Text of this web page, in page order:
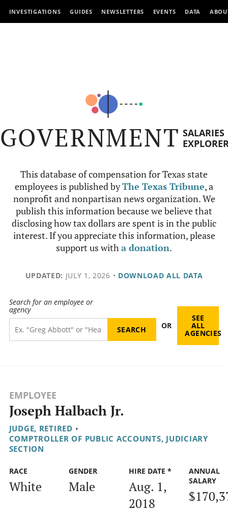
INVESTIGATIONS GUIDES NEWSLETTERS EVENTS DATA
GOVERNMENT SALARIES
This database of compensation for Texas state
employees is published byThe Texas Tribune, a
nonprofit and nonpartisan news organization. We
publish this information because we believe that
disclosing how tax dollars are spent is in the public
interest. If you appreciate this information, please
support us witha donation.
UPDATED: JULY 1, 2026 • DOWNLOAD ALL DATA
Search for an employee or
agency
OR
SEE
ALL
AGENCIES
EMPLOYEE
Joseph Halbach Jr.
JUDGE, RETIRED •
COMPTROLLER OF PUBLIC ACCOUNTS, JUDICIARY
SECTION
RACE
White
GENDER
Male
HIRE DATE *
Aug. 1,
2018
ANNUAL
SALARY